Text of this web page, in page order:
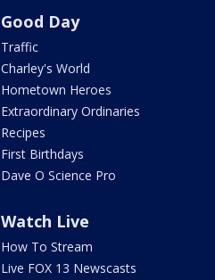
Good Day
Traffic
Charley's World
Hometown Heroes
Extraordinary Ordinaries
Recipes
First Birthdays
Dave O Science Pro
Watch Live
How To Stream
Live FOX 13 Newscasts